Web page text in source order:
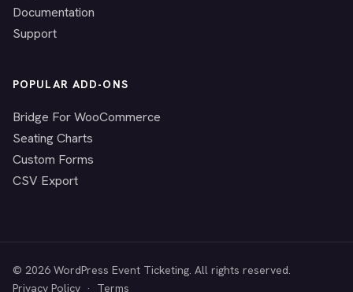
Documentation
Support
POPULAR ADD-ONS
Bridge For WooCommerce
Seating Charts
Custom Forms
CSV Export
© 2026 WordPress Event Ticketing. All rights reserved.
Privacy Policy · Terms